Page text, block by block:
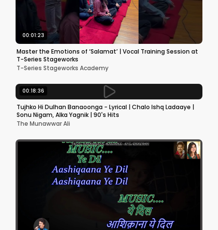
00:01:23
Master the Emotions of ‘Salamat’ | Vocal Training Session at
T-Series Stageworks
T-Series Stageworks Academy
00:18:36
Tujhko Hi Dulhan Banaoonga - Lyrical | Chalo Ishq Ladaaye |
Sonu Nigam, Alka Yagnik | 90's Hits
The Munawwar Ali